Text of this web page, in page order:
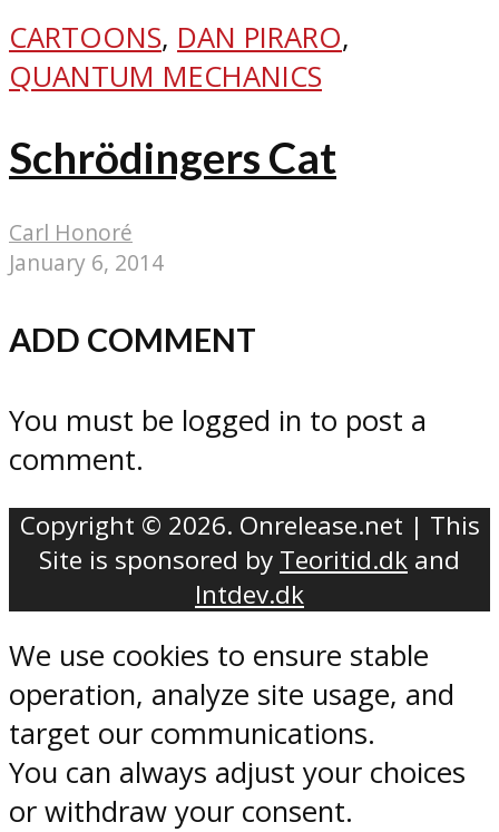
CARTOONS, DAN PIRARO,
QUANTUM MECHANICS
Schrödingers Cat
Carl Honoré
January 6, 2014
ADD COMMENT
You must be logged in to post a
comment.
Copyright © 2026. Onrelease.net | This
Site is sponsored by Teoritid.dk and
Intdev.dk
We use cookies to ensure stable
operation, analyze site usage, and
target our communications.
You can always adjust your choices
or withdraw your consent.